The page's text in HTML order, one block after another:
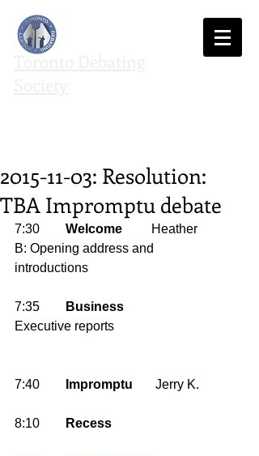
Toronto Debating
2015-11-03: Resolution:
TBA Impromptu debate
7:30 Welcome
         Heather
B: Opening address and
introductions
7:35
Business
Executive reports
7:40 Impromptu
       Jerry K.
8:10 Recess